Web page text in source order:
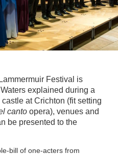
Festival is
explained during a
at Crichton (fit setting
canto opera), venues and
be presented to the
bill of one-acters from